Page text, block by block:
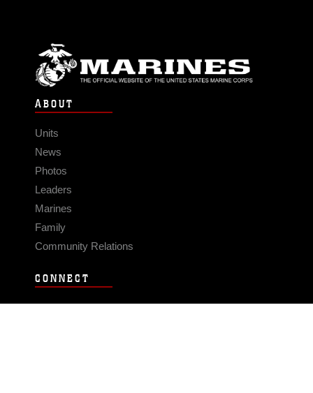
ABOUT
Units
News
Photos
Leaders
Marines
Family
Community Relations
CONNECT
Contact Us